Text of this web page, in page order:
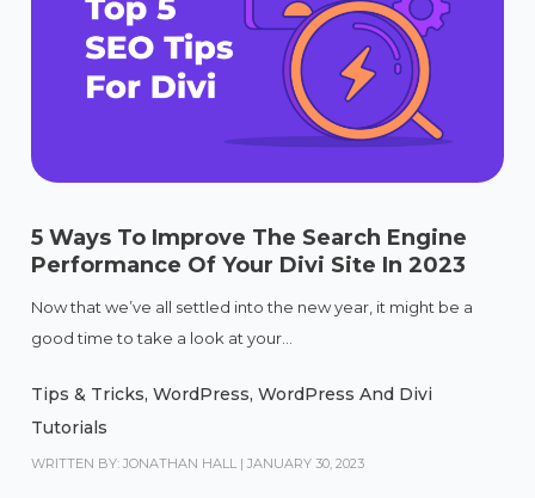
5 Ways To Improve The Search Engine
Performance Of Your Divi Site In 2023
Now that we’ve all settled into the new year, it might be a
good time to take a look at your...
Tips & Tricks,WordPress,WordPress And Divi
Tutorials
WRITTEN BY: JONATHAN HALL | JANUARY 30, 2023